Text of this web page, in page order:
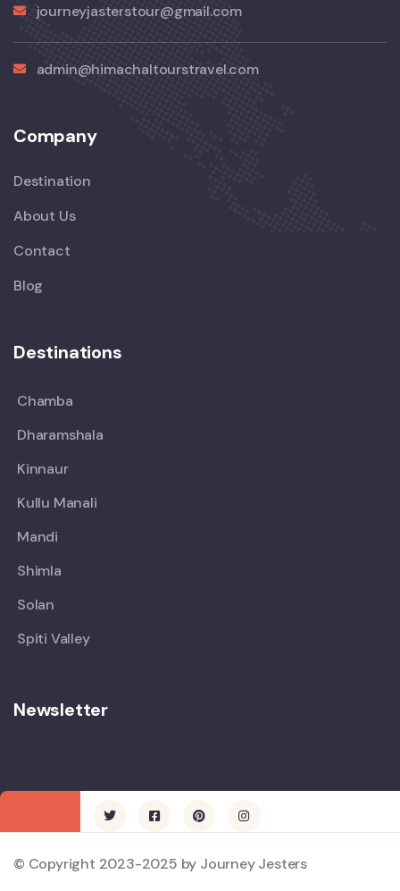
journeyjasterstour@gmail.com
admin@himachaltourstravel.com
Company
Destination
About Us
Contact
Blog
Destinations
Chamba
Dharamshala
Kinnaur
Kullu Manali
Mandi
Shimla
Solan
Spiti Valley
Newsletter
© Copyright 2023-2025 by Journey Jesters